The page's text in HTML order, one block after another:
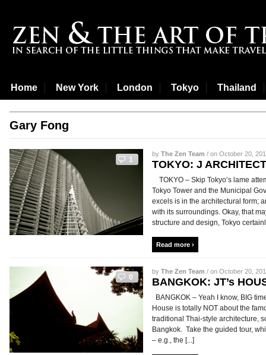
Home New York London Tokyo Thailand
Gary Fong
1
by The Zen Team / on October 20,
TOKYO: J
TOKYO – Skip Tokyo’s lame
Tokyo Tower and the Municipal
excels is in the architectural form;
with its surroundings. Okay, that
structure and design, Tokyo
Read more ›
0
by The Zen Team / on October 20,
BANGKOK: JT’s
BANGKOK – Yeah I know, BIG
House is totally NOT about the
traditional Thai-style architecture,
Bangkok. Take the guided tour,
– e.g., the [...]